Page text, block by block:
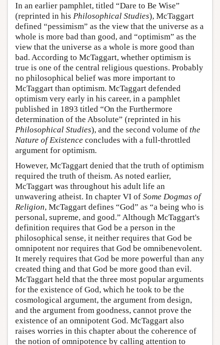
In an earlier pamphlet, titled “Dare to Be Wise”
(reprinted in his Philosophical Studies), McTaggart
defined “pessimism” as the view that the universe as a
whole is more bad than good, and “optimism” as the
view that the universe as a whole is more good than
bad. According to McTaggart, whether optimism is
true is one of the central religious questions. Probably
no philosophical belief was more important to
McTaggart than optimism. McTaggart defended
optimism very early in his career, in a pamphlet
published in 1893 titled “On the Furthermore
determination of the Absolute” (reprinted in his
Philosophical Studies), and the second volume of the
Nature of Existence concludes with a full-throttled
argument for optimism.
However, McTaggart denied that the truth of optimism
required the truth of theism. As noted earlier,
McTaggart was throughout his adult life an
unwavering atheist. In chapter VI of Some Dogmas of
Religion, McTaggart defines “God” as “a being who is
personal, supreme, and good.” Although McTaggart's
definition requires that God be a person in the
philosophical sense, it neither requires that God be
omnipotent nor requires that God be omnibenevolent.
It merely requires that God be more powerful than any
created thing and that God be more good than evil.
McTaggart held that the three most popular arguments
for the existence of God, which he took to be the
cosmological argument, the argument from design,
and the argument from goodness, cannot prove the
existence of an omnipotent God. McTaggart also
raises worries in this chapter about the coherence of
the notion of omnipotence by calling attention to